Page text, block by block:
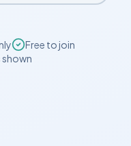
Free to join
shown